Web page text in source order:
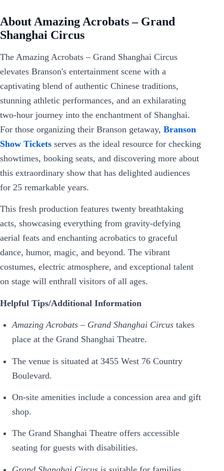
About Amazing Acrobats – Grand
Shanghai Circus
The Amazing Acrobats – Grand Shanghai Circus
elevates Branson's entertainment scene with a
captivating blend of authentic Chinese traditions,
stunning athletic performances, and an exhilarating
two-hour journey into the enchantment of Shanghai.
For those organizing their Branson getaway, Branson
Show Tickets serves as the ideal resource for checking
showtimes, booking seats, and discovering more about
this extraordinary show that has delighted audiences
for 25 remarkable years.
This fresh production features twenty breathtaking
acts, showcasing everything from gravity-defying
aerial feats and enchanting acrobatics to graceful
dance, humor, magic, and beyond. The vibrant
costumes, electric atmosphere, and exceptional talent
on stage will enthrall visitors of all ages.
Helpful Tips/Additional Information
Amazing Acrobats – Grand Shanghai Circus takes
place at the Grand Shanghai Theatre.
The venue is situated at 3455 West 76 Country
Boulevard.
On-site amenities include a concession area and gift
shop.
The Grand Shanghai Theatre offers accessible
seating for guests with disabilities.